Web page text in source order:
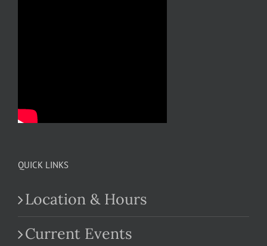
QUICK LINKS
Location & Hours
Current Events